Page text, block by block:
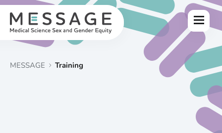
Skip
content
Menu
MESSAGE Training